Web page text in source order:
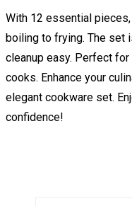
With 12 essential
boiling to frying. The set
cleanup easy. Perfect
cooks. Enhance your
elegant cookware set.
confidence!